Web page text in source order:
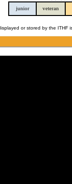
junior veteran
or stored by the ITHF